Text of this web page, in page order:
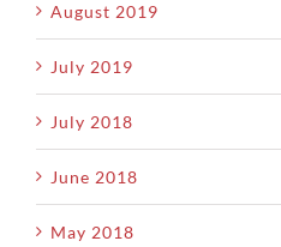
August 2019
July 2019
July 2018
June 2018
May 2018